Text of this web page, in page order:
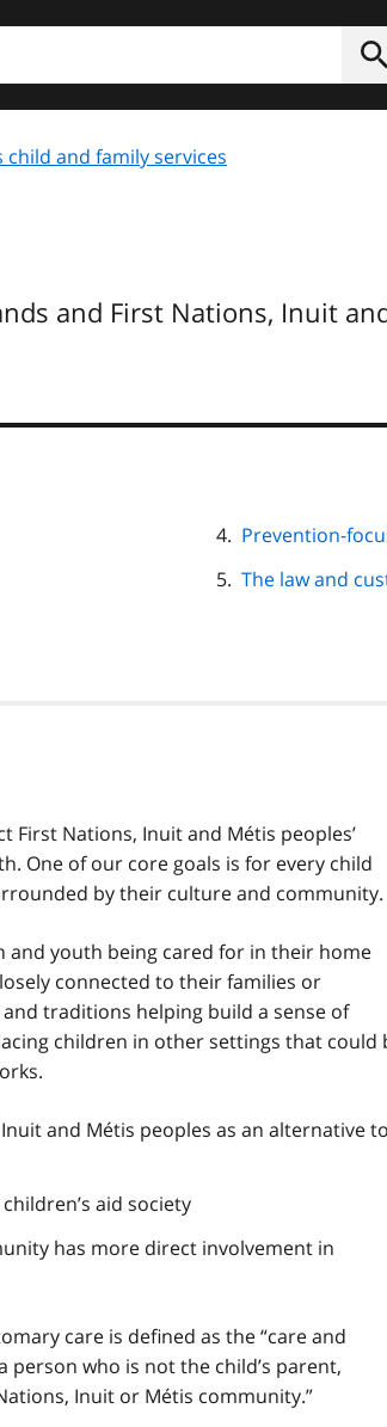
child and family services
and First Nations, Inuit
Prevention-
The law and
Nations, Inuit and Métis peoples’
One of our core goals is for every child
by their culture and community.
and youth being cared for in their home
connected to their families or
traditions helping build a sense of
children in other settings that could
and Métis peoples as an alternative to
aid society
has more direct involvement in
care is defined as the “care and
who is not the child’s parent,
Inuit or Métis community.”